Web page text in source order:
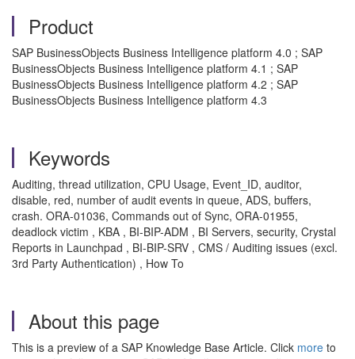
Product
SAP BusinessObjects Business Intelligence platform 4.0 ; SAP
BusinessObjects Business Intelligence platform 4.1 ; SAP
BusinessObjects Business Intelligence platform 4.2 ; SAP
BusinessObjects Business Intelligence platform 4.3
Keywords
Auditing, thread utilization, CPU Usage, Event_ID, auditor,
disable, red, number of audit events in queue, ADS, buffers,
crash. ORA-01036, Commands out of Sync, ORA-01955,
deadlock victim , KBA , BI-BIP-ADM , BI Servers, security, Crystal
Reports in Launchpad , BI-BIP-SRV , CMS / Auditing issues (excl.
3rd Party Authentication) , How To
About this page
This is a preview of a SAP Knowledge Base Article. Click more to